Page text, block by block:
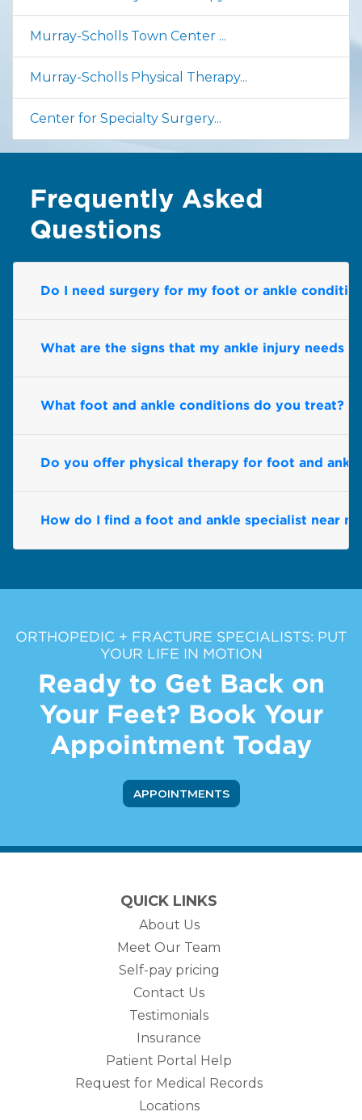
Murray-Scholls Town Center ...
Murray-Scholls Physical Therapy...
Center for Specialty Surgery...
Frequently Asked
Questions
Do I need surgery for my foot or ankle
What are the signs that my ankle injury needs
What foot and ankle conditions do you treat?
Do you offer physical therapy for foot and
How do I find a foot and ankle specialist near
ORTHOPEDIC + FRACTURE SPECIALISTS: PUT
YOUR LIFE IN MOTION
Ready to Get Back on
Your Feet? Book Your
Appointment Today
APPOINTMENTS
QUICK LINKS
About Us
Meet Our Team
Self-pay pricing
Contact Us
Testimonials
Insurance
Patient Portal Help
Request for Medical Records
Locations